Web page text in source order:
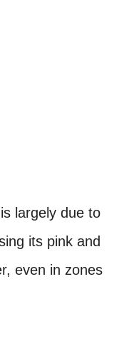
largely due to
its pink and
even in zones